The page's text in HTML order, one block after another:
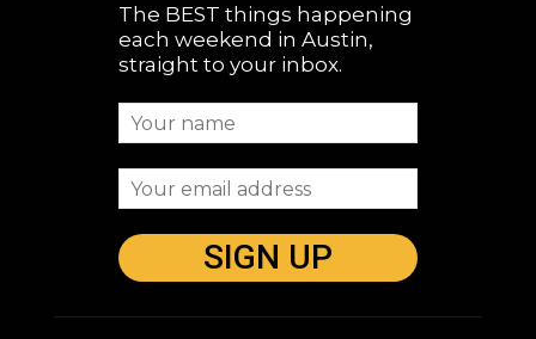
The BEST things happening
each weekend in Austin,
straight to your inbox.